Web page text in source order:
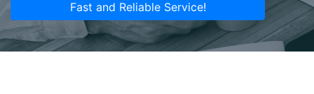
Fast and Reliable Service!